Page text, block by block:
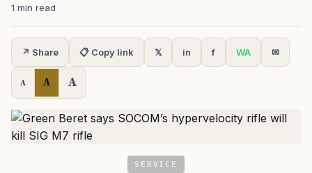
1 min read
↗ Share 📋 Copy link 𝕏 in f WA ✉
A A A
SERVICE